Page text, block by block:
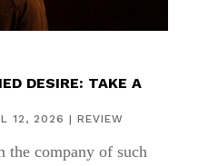
DESIRE: TAKE A
12, 2026 | REVIEW
the company of such